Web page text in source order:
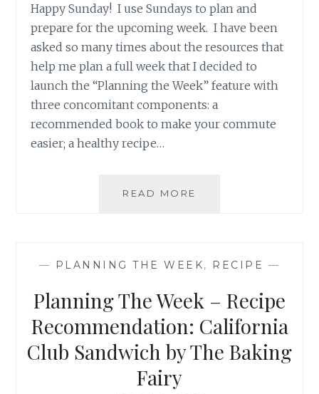
Happy Sunday! I use Sundays to plan and
prepare for the upcoming week. I have been
asked so many times about the resources that
help me plan a full week that I decided to
launch the “Planning the Week” feature with
three concomitant components: a
recommended book to make your commute
easier; a healthy recipe…
READ MORE
RECOMMENDATION:
AND
FAVORITE
VEGGIE
FRITTATA
— PLANNING THE WEEK, RECIPE —
Planning The Week – Recipe
Recommendation: California
Club Sandwich by The Baking
Fairy